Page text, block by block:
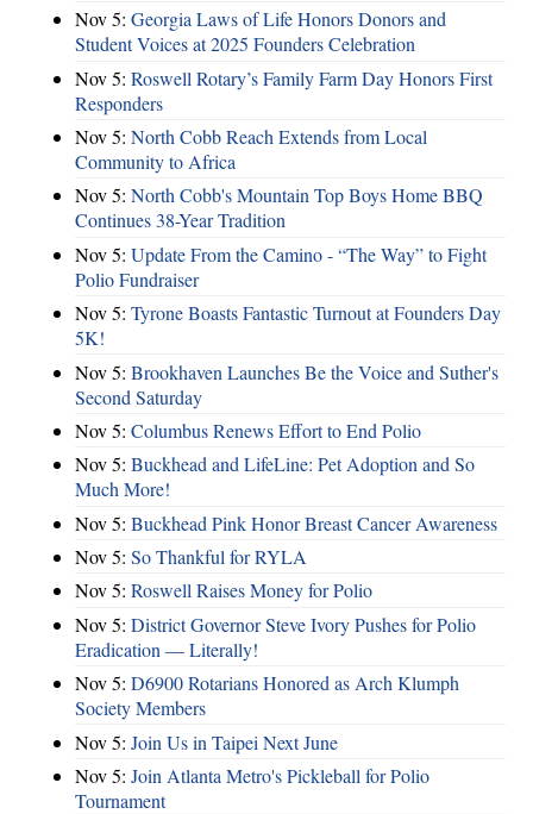
Nov 5: Georgia Laws of Life Honors Donors and
Student Voices at 2025 Founders Celebration
Nov 5: Roswell Rotary’s Family Farm Day Honors First
Responders
Nov 5: North Cobb Reach Extends from Local
Community to Africa
Nov 5: North Cobb's Mountain Top Boys Home BBQ
Continues 38-Year Tradition
Nov 5: Update From the Camino - “The Way” to Fight
Polio Fundraiser
Nov 5: Tyrone Boasts Fantastic Turnout at Founders Day
5K!
Nov 5: Brookhaven Launches Be the Voice and Suther's
Second Saturday
Nov 5: Columbus Renews Effort to End Polio
Nov 5: Buckhead and LifeLine: Pet Adoption and So
Much More!
Nov 5: Buckhead Pink Honor Breast Cancer Awareness
Nov 5: So Thankful for RYLA
Nov 5: Roswell Raises Money for Polio
Nov 5: District Governor Steve Ivory Pushes for Polio
Eradication — Literally!
Nov 5: D6900 Rotarians Honored as Arch Klumph
Society Members
Nov 5: Join Us in Taipei Next June
Nov 5: Join Atlanta Metro's Pickleball for Polio
Tournament